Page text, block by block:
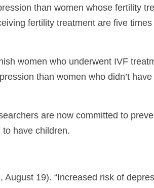
than women whose fertility
fertility treatment are five
women who underwent IVF
than women who didn’t
are now committed to
have children.
19). “Increased risk of